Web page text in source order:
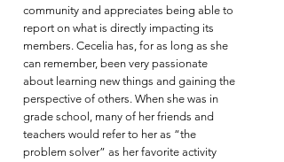
community and appreciates being able to
report on what is directly impacting its
members. Cecelia has, for as long as she
can remember, been very passionate
about learning new things and gaining the
perspective of others. When she was in
grade school, many of her friends and
teachers would refer to her as “the
problem solver” as her favorite activity